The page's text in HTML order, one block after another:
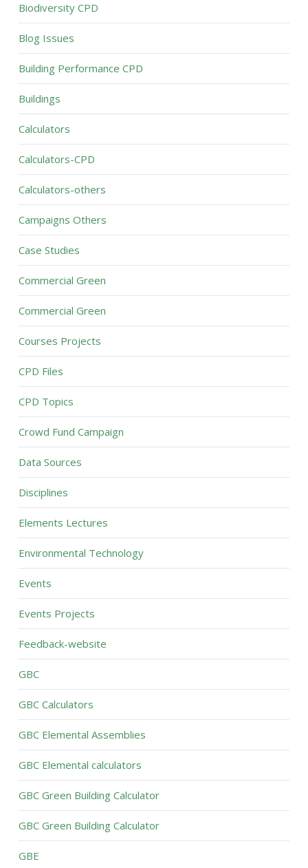
Biodiversity CPD
Blog Issues
Building Performance CPD
Buildings
Calculators
Calculators-CPD
Calculators-others
Campaigns Others
Case Studies
Commercial Green
Commercial Green
Courses Projects
CPD Files
CPD Topics
Crowd Fund Campaign
Data Sources
Disciplines
Elements Lectures
Environmental Technology
Events
Events Projects
Feedback-website
GBC
GBC Calculators
GBC Elemental Assemblies
GBC Elemental calculators
GBC Green Building Calculator
GBC Green Building Calculator
GBE